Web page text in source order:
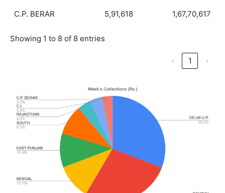
C.P. BERAR 5,91,618 1,67,70,617
Showing 1 to 8 of 8 entries
‹ 1 ›